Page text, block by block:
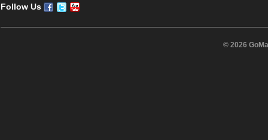
Follow Us
© 2026